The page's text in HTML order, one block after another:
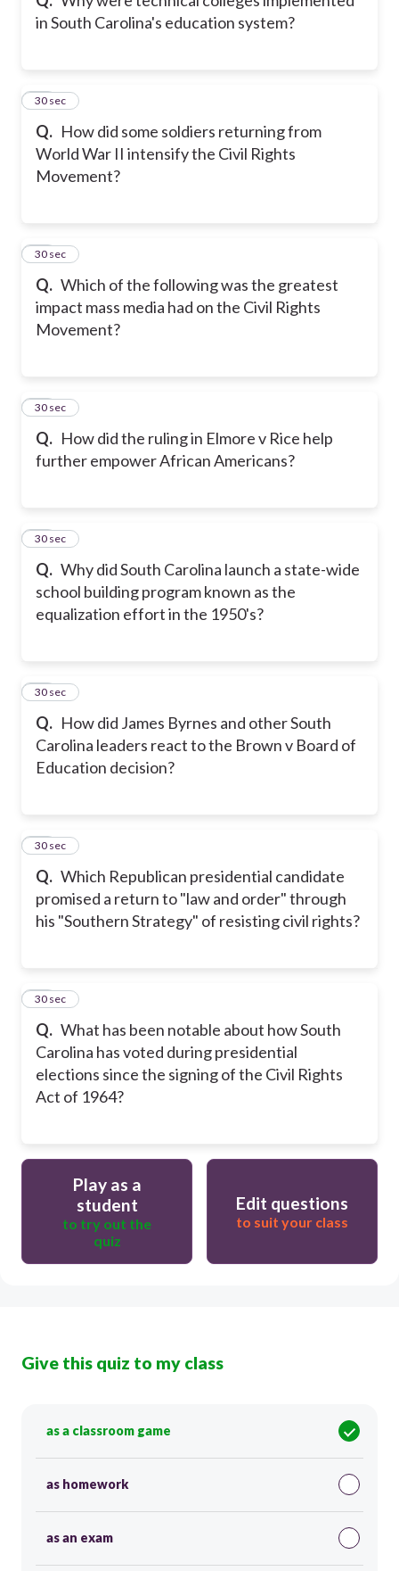
in South Carolina's education system?
Q. How did some soldiers returning from
World War II intensify the Civil Rights
Movement?
18
30 sec
Q. Which of the following was the greatest
impact mass media had on the Civil Rights
Movement?
19
30 sec
Q. How did the ruling in Elmore v Rice help
further empower African Americans?
20
30 sec
Q. Why did South Carolina launch a state-wide
school building program known as the
equalization effort in the 1950's?
21
30 sec
Q. How did James Byrnes and other South
Carolina leaders react to the Brown v Board of
Education decision?
22
30 sec
Q. Which Republican presidential candidate
promised a return to "law and order" through
his "Southern Strategy" of resisting civil rights?
23
30 sec
Q. What has been notable about how South
Carolina has voted during presidential
elections since the signing of the Civil Rights
Act of 1964?
24
30 sec
Play as a
student
to try out the
quiz
Edit questions
to suit your class
Give this quiz to my class
as a classroom game
as homework
as an exam